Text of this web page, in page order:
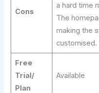
Cons
a hard time
The
making the
customised.
Free
Trial/
Plan
Available